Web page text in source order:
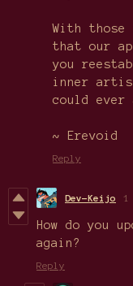
With those
that our
you
inner
could ever
~ Erevoid
Reply
Dev-Keijo 1
How do you
again?
Reply